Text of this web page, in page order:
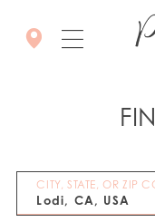
CITY, STATE, OR ZIP